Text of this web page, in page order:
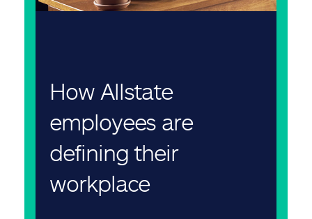
How Allstate
employees are
defining their
workplace